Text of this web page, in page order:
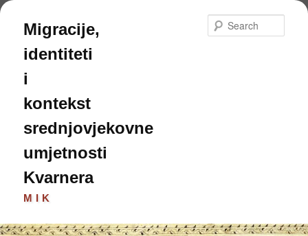
Skip
primary
content
Skip
secondary
content
Migracije,
identiteti
i
kontekst
srednjovjekovne
umjetnosti
Kvarnera
MIK